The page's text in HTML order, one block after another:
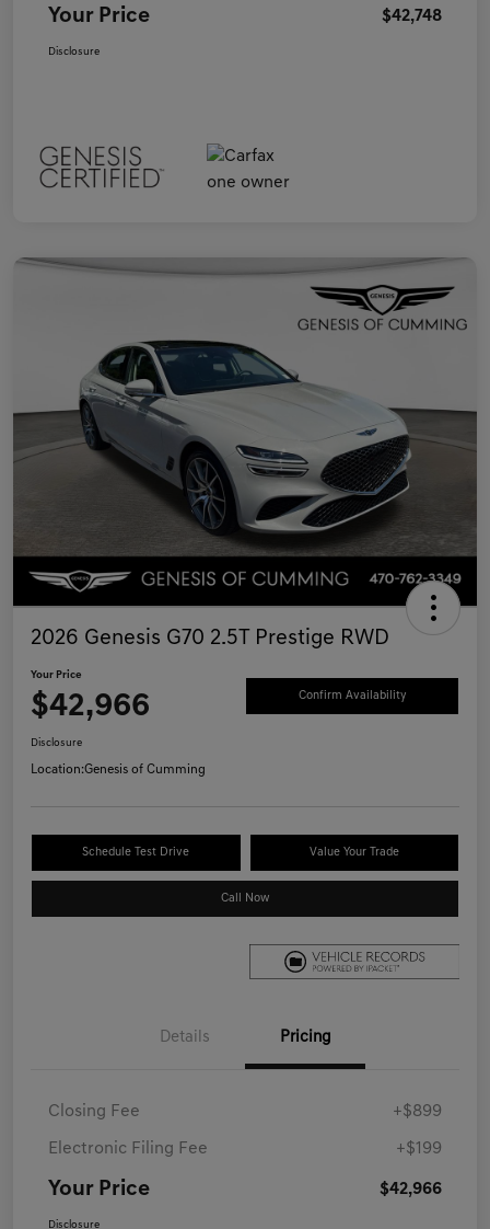
Your Price $42,748
Disclosure
2026 Genesis G70 2.5T Prestige RWD
Your Price
$42,966 Confirm Availability
Disclosure
Location:Genesis of Cumming
Schedule Test Drive Value Your Trade
Call Now
Details Pricing
Closing Fee +$899
Electronic Filing Fee +$199
Your Price $42,966
Disclosure